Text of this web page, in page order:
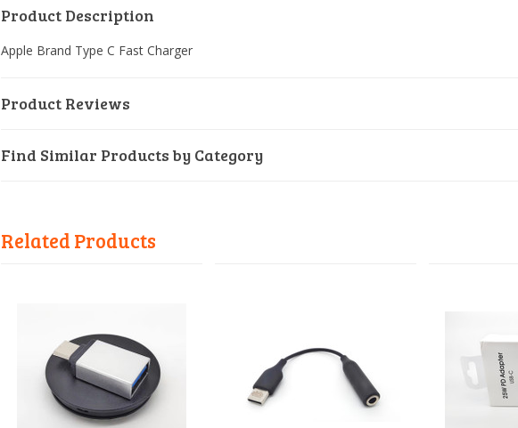
Product Description
Apple Brand Type C Fast Charger
Product Reviews
Find Similar Products by Category
Related Products